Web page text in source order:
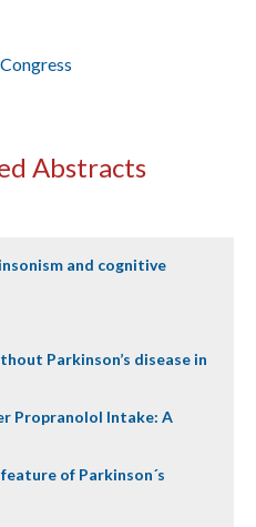
Abstracts
and cognitive
Parkinson’s disease in
Propranolol Intake: A
of Parkinson´s